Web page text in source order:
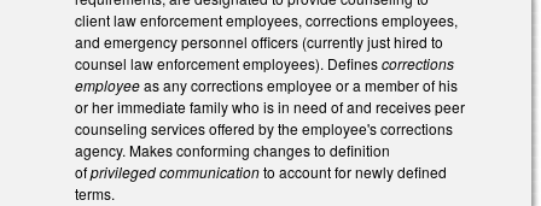
client law enforcement employees, corrections employees,
and emergency personnel officers (currently just hired to
counsel law enforcement employees). Definescorrections
employeeas any corrections employee or a member of his
or her immediate family who is in need of and receives peer
counseling services offered by the employee's corrections
agency. Makes conforming changes to definition
ofprivileged communicationto account for newly defined
terms.